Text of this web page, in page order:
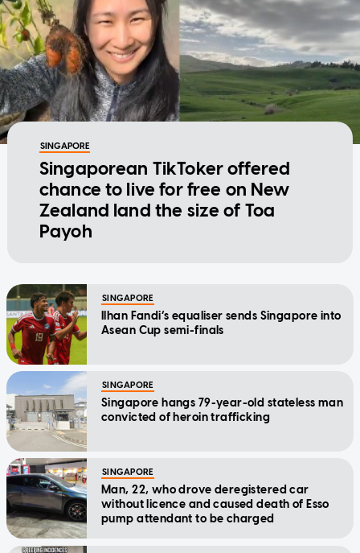
SINGAPORE
Singaporean TikToker offered
chance to live for free on New
Zealand land the size of Toa
Payoh
SINGAPORE
Ilhan Fandi’s equaliser sends Singapore into
Asean Cup semi-finals
SINGAPORE
Singapore hangs 79-year-old stateless man
convicted of heroin trafficking
SINGAPORE
Man, 22, who drove deregistered car
without licence and caused death of Esso
pump attendant to be charged